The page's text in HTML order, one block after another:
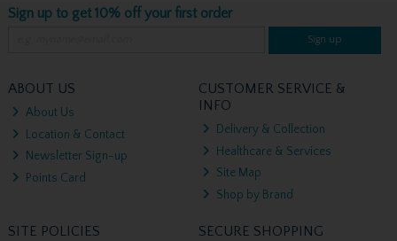
Sign up to get 10% off your first order
Sign up
ABOUT US
About Us
Location & Contact
Newsletter Sign-up
Points Card
CUSTOMER SERVICE &
INFO
Delivery & Collection
Healthcare & Services
Site Map
Shop by Brand
SITE POLICIES SECURE SHOPPING